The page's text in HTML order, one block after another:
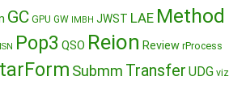
GC GPU GW IMBH JWST LAE Method
Pop3 QSO Reion Review rProcess
Submm Transfer UDG viz